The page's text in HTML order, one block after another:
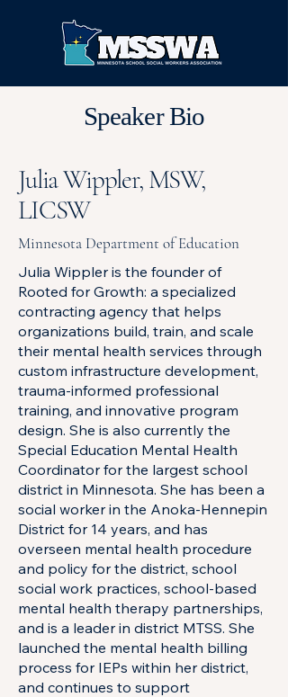
Speaker Bio
Julia Wippler, MSW,
LICSW
Minnesota Department of Education
Julia Wippler is the founder of
Rooted for Growth: a specialized
contracting agency that helps
organizations build, train, and scale
their mental health services through
custom infrastructure development,
trauma-informed professional
training, and innovative program
design. She is also currently the
Special Education Mental Health
Coordinator for the largest school
district in Minnesota. She has been a
social worker in the Anoka-Hennepin
District for 14 years, and has
overseen mental health procedure
and policy for the district, school
social work practices, school-based
mental health therapy partnerships,
and is a leader in district MTSS. She
launched the mental health billing
process for IEPs within her district,
and continues to support